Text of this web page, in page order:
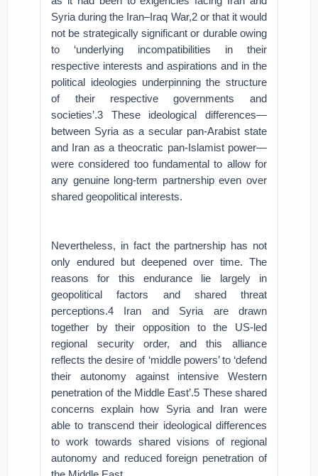
Syria during the Iran–Iraq War,2 or that it would
not be strategically significant or durable owing
to ‘underlying incompatibilities in their
respective interests and aspirations and in the
political ideologies underpinning the structure
of their respective governments and
societies’.3 These ideological differences—
between Syria as a secular pan-Arabist state
and Iran as a theocratic pan-Islamist power—
were considered too fundamental to allow for
any genuine long-term partnership even over
shared geopolitical interests.
Nevertheless, in fact the partnership has not
only endured but deepened over time. The
reasons for this endurance lie largely in
geopolitical factors and shared threat
perceptions.4 Iran and Syria are drawn
together by their opposition to the US-led
regional security order, and this alliance
reflects the desire of ‘middle powers’ to ‘defend
their autonomy against intensive Western
penetration of the Middle East’.5 These shared
concerns explain how Syria and Iran were
able to transcend their ideological differences
to work towards shared visions of regional
autonomy and reduced foreign penetration of